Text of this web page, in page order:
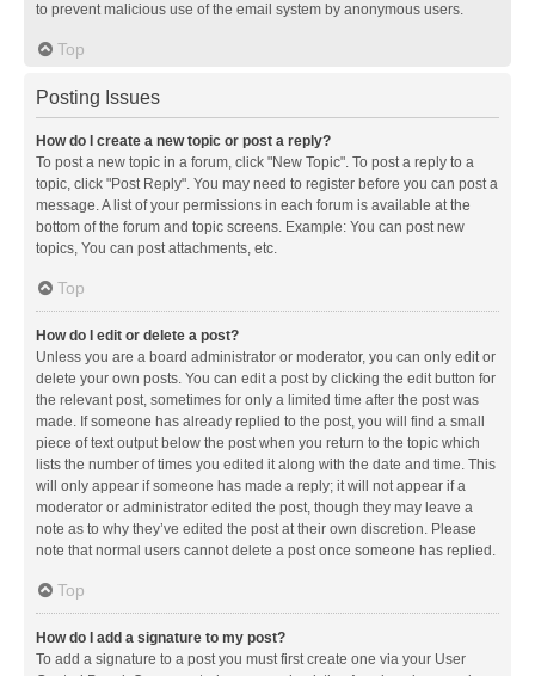
to prevent malicious use of the email system by anonymous users.
Top
Posting Issues
How do I create a new topic or post a reply?
To post a new topic in a forum, click "New Topic". To post a reply to a
topic, click "Post Reply". You may need to register before you can post a
message. A list of your permissions in each forum is available at the
bottom of the forum and topic screens. Example: You can post new
topics, You can post attachments, etc.
Top
How do I edit or delete a post?
Unless you are a board administrator or moderator, you can only edit or
delete your own posts. You can edit a post by clicking the edit button for
the relevant post, sometimes for only a limited time after the post was
made. If someone has already replied to the post, you will find a small
piece of text output below the post when you return to the topic which
lists the number of times you edited it along with the date and time. This
will only appear if someone has made a reply; it will not appear if a
moderator or administrator edited the post, though they may leave a
note as to why they’ve edited the post at their own discretion. Please
note that normal users cannot delete a post once someone has replied.
Top
How do I add a signature to my post?
To add a signature to a post you must first create one via your User